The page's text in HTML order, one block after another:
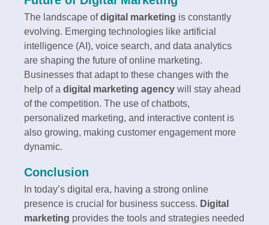
The landscape ofdigital marketing is constantly
evolving. Emerging technologies like artificial
intelligence (AI), voice search, and data analytics
are shaping the future of online marketing.
Businesses that adapt to these changes with the
help of a digital marketing agency will stay ahead
of the competition. The use of chatbots,
personalized marketing, and interactive content is
also growing, making customer engagement more
dynamic.
Conclusion
In today’s digital era, having a strong online
presence is crucial for business success. Digital
marketing provides the tools and strategies needed